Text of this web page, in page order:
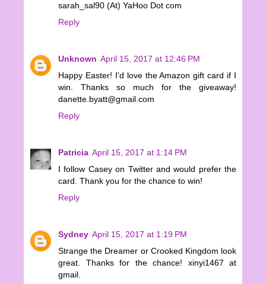
sarah_sal90 (At) YaHoo Dot com
Reply
Unknown April 15, 2017 at 12:46 PM
Happy Easter! I'd love the Amazon gift card if I
win. Thanks so much for the giveaway!
danette.byatt@gmail.com
Reply
Patricia April 15, 2017 at 1:14 PM
I follow Casey on Twitter and would prefer the
card. Thank you for the chance to win!
Reply
Sydney April 15, 2017 at 1:19 PM
Strange the Dreamer or Crooked Kingdom look
great. Thanks for the chance! xinyi1467 at
gmail.